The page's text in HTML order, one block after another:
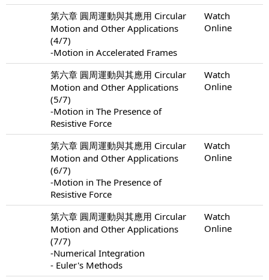
第六章 圓周運動與其應用 Circular
Motion and Other Applications
(4/7)
-Motion in Accelerated Frames
Watch
Online
第六章 圓周運動與其應用 Circular
Motion and Other Applications
(5/7)
-Motion in The Presence of
Resistive Force
Watch
Online
第六章 圓周運動與其應用 Circular
Motion and Other Applications
(6/7)
-Motion in The Presence of
Resistive Force
Watch
Online
第六章 圓周運動與其應用 Circular
Motion and Other Applications
(7/7)
-Numerical Integration
- Euler's Methods
Watch
Online